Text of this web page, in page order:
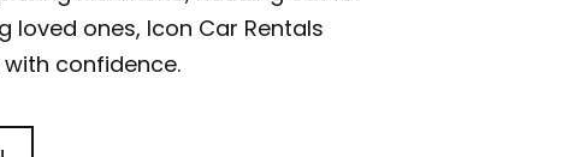
loved ones, Icon Car Rentals
confidence.